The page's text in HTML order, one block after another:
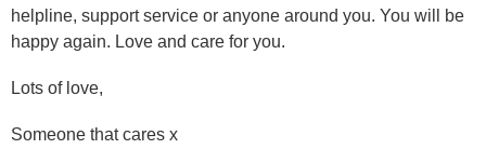
helpline, support service or anyone around you. You will be
happy again. Love and care for you.
Lots of love,
Someone that cares x